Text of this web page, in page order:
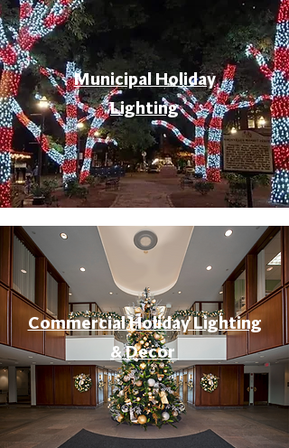
Municipal Holiday
Lighting
Commercial Holiday Lighting
& Decor